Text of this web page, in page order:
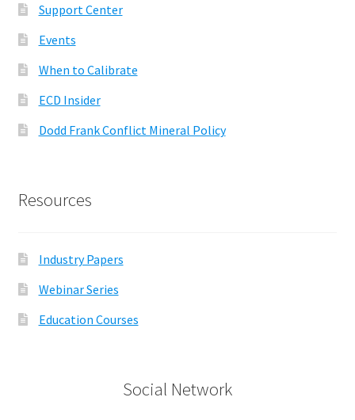
Support Center
Events
When to Calibrate
ECD Insider
Dodd Frank Conflict Mineral Policy
Resources
Industry Papers
Webinar Series
Education Courses
Social Network